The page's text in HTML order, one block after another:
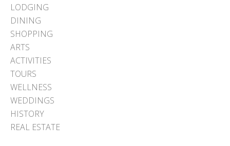
LODGING
DINING
SHOPPING
ARTS
ACTIVITIES
TOURS
WELLNESS
WEDDINGS
HISTORY
REAL ESTATE